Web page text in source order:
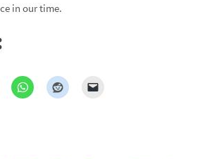
in our time.